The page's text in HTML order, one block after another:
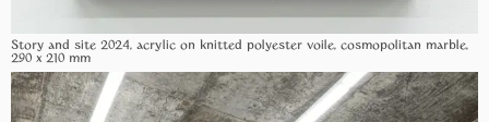
Story and site 2024, acrylic on knitted polyester voile, cosmopolitan marble,
290 x 210 mm